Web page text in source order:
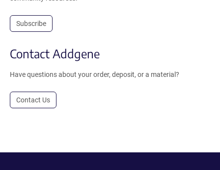
Subscribe
Contact Addgene
Have questions about your order, deposit, or a material?
Contact Us